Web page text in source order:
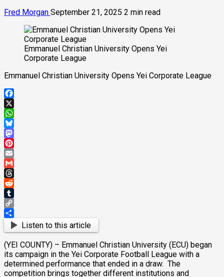
Fred Morgan September 21, 2025 2 min read
Emmanuel Christian University Opens Yei
Corporate League
Emmanuel Christian University Opens Yei Corporate League
Facebook
X
WhatsApp
Bluesky
Mastodon
Pinterest
Email
Gmail
Threads
Reddit
Tumblr
Copy
Link
ShareListen to this article
(YEI COUNTY) – Emmanuel Christian University (ECU) began
its campaign in the Yei Corporate Football League with a
determined performance that ended in a draw. The
competition brings together different institutions and